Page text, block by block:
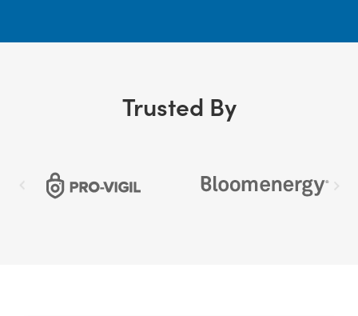
Trusted By